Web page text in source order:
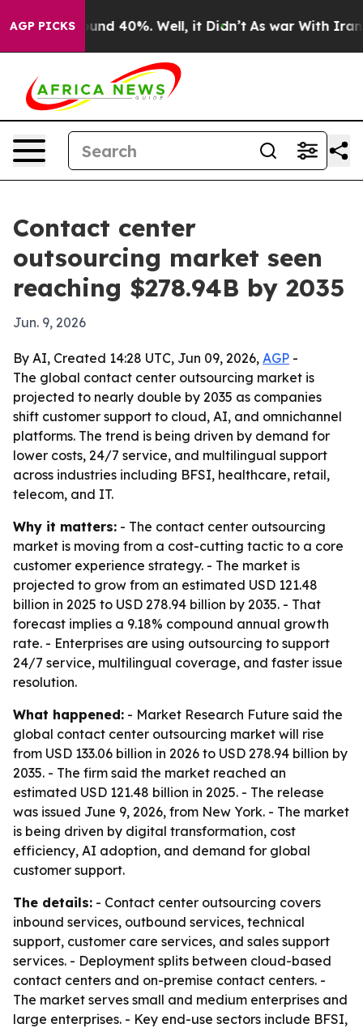
AGP PICKS
Around 40%. Well, it Didn’t As war With Iran
Contact center
outsourcing market seen
reaching $278.94B by 2035
Jun. 9, 2026
By AI, Created 14:28 UTC, Jun 09, 2026, AGP -
The global contact center outsourcing market is
projected to nearly double by 2035 as companies
shift customer support to cloud, AI, and omnichannel
platforms. The trend is being driven by demand for
lower costs, 24/7 service, and multilingual support
across industries including BFSI, healthcare, retail,
telecom, and IT.
Why it matters: - The contact center outsourcing
market is moving from a cost-cutting tactic to a core
customer experience strategy. - The market is
projected to grow from an estimated USD 121.48
billion in 2025 to USD 278.94 billion by 2035. - That
forecast implies a 9.18% compound annual growth
rate. - Enterprises are using outsourcing to support
24/7 service, multilingual coverage, and faster issue
resolution.
What happened: - Market Research Future said the
global contact center outsourcing market will rise
from USD 133.06 billion in 2026 to USD 278.94 billion by
2035. - The firm said the market reached an
estimated USD 121.48 billion in 2025. - The release
was issued June 9, 2026, from New York. - The market
is being driven by digital transformation, cost
efficiency, AI adoption, and demand for global
customer support.
The details: - Contact center outsourcing covers
inbound services, outbound services, technical
support, customer care services, and sales support
services. - Deployment splits between cloud-based
contact centers and on-premise contact centers. -
The market serves small and medium enterprises and
large enterprises. - Key end-use sectors include BFSI,